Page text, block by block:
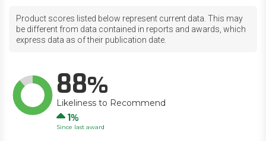
Product scores listed below represent current data. This may
be different from data contained in reports and awards, which
express data as of their publication date.
88
Likeliness to Recommend
Up
1
Since last award